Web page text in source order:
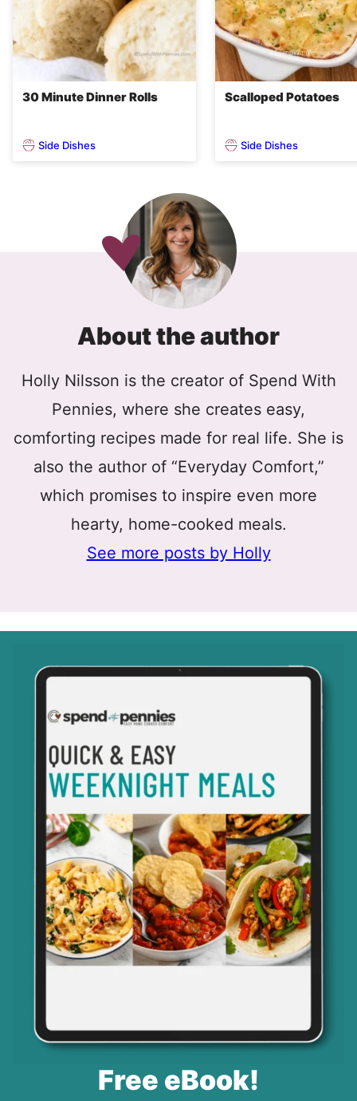
30 Minute Dinner Rolls
Side Dishes
Scalloped Potatoes
Side Dishes
About the author
Holly Nilsson is the creator of Spend With
Pennies, where she creates easy,
comforting recipes made for real life. She is
also the author of “Everyday Comfort,”
which promises to inspire even more
hearty, home-cooked meals.
See more posts by Holly
Free eBook!